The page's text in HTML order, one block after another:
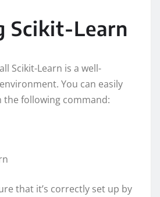
Scikit-Learn
Scikit-Learn is a well-
You can easily
the following command:
that it’s correctly set up by